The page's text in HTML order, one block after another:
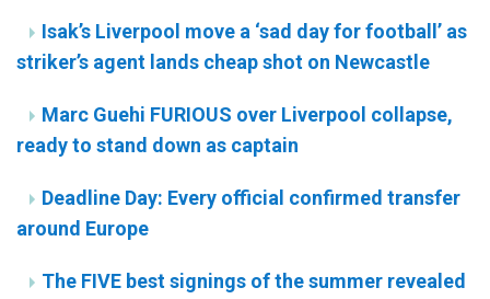
Isak’s Liverpool move a ‘sad day for football’ as
striker’s agent lands cheap shot on Newcastle
Marc Guehi FURIOUS over Liverpool collapse,
ready to stand down as captain
Deadline Day: Every official confirmed transfer
around Europe
The FIVE best signings of the summer revealed